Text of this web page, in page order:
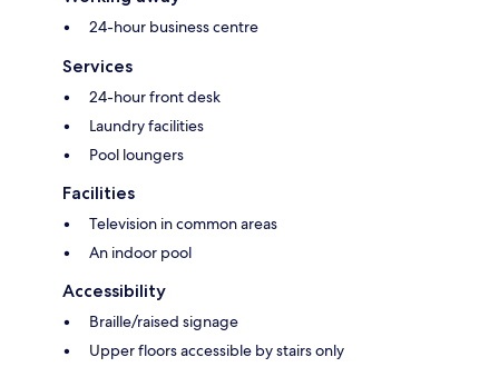
24-hour business centre
Services
24-hour front desk
Laundry facilities
Pool loungers
Facilities
Television in common areas
An indoor pool
Accessibility
Braille/raised signage
Upper floors accessible by stairs only